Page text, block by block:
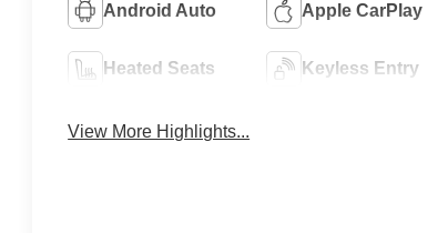
Android Auto Apple CarPlay
Heated Seats Keyless Entry
View More Highlights...